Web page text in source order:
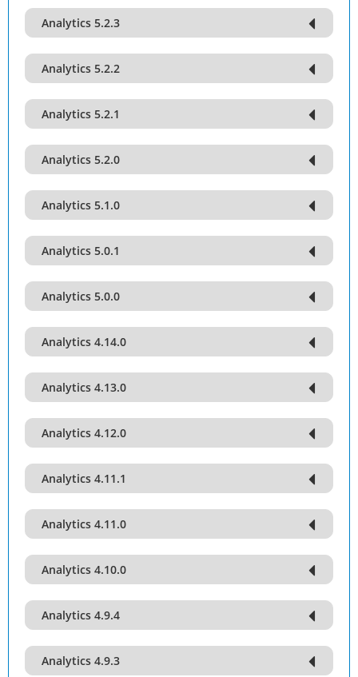
Analytics 5.2.3
Analytics 5.2.2
Analytics 5.2.1
Analytics 5.2.0
Analytics 5.1.0
Analytics 5.0.1
Analytics 5.0.0
Analytics 4.14.0
Analytics 4.13.0
Analytics 4.12.0
Analytics 4.11.1
Analytics 4.11.0
Analytics 4.10.0
Analytics 4.9.4
Analytics 4.9.3